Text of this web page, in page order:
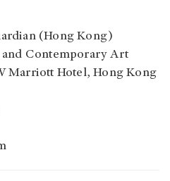
(Hong Kong)
and Contemporary Art
Marriott Hotel, Hong Kong